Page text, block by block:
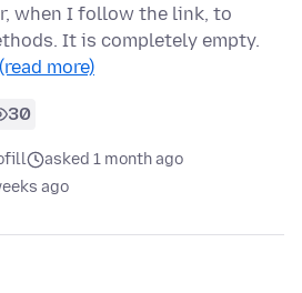
when I follow the link, to
It is completely empty.
(read more)
30
asked 1 month ago
ago